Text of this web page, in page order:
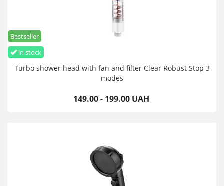
in stock
Bestseller
Turbo shower head with fan and filter Clear Robust Stop 3
modes
149.00 - 199.00 UAH